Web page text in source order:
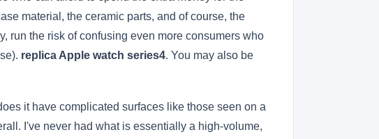
material, the ceramic parts, and of course, the
run the risk of confusing even more consumers who
replica Apple watch series4. You may also be
it have complicated surfaces like those seen on a
I've never had what is essentially a high-volume,